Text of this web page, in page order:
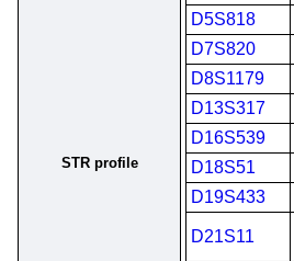
STR profile
D5S818
D7S820
D8S1179
D13S317
D16S539
D18S51
D19S433
D21S11